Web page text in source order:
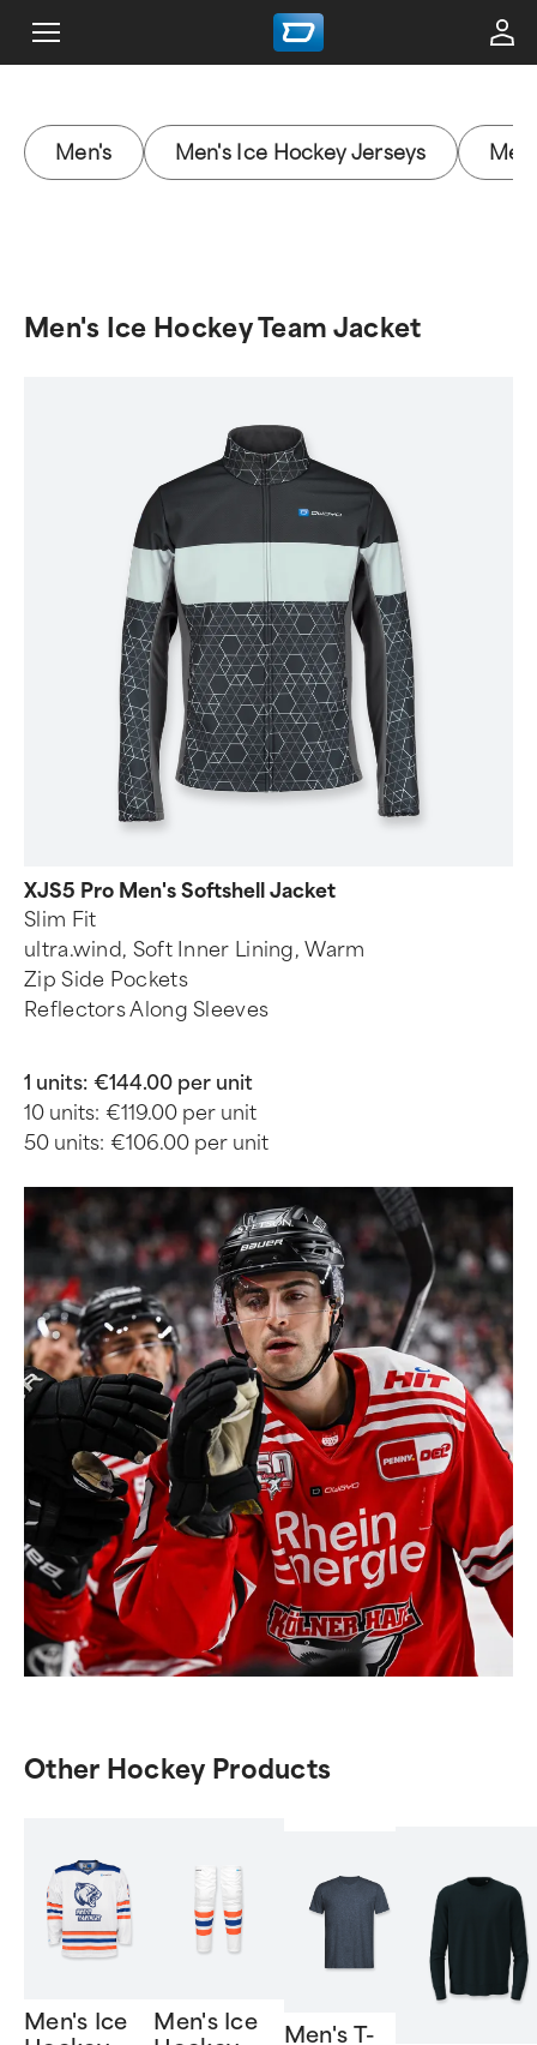
Men's Men's Ice Hockey Jerseys
Men's Ice Hockey Team Jacket
XJS5 Pro Men's Softshell Jacket
Slim Fit
ultra.wind, Soft Inner Lining, Warm
Zip Side Pockets
Reflectors Along Sleeves
1 units: €144.00 per unit
10 units: €119.00 per unit
50 units: €106.00 per unit
Other Hockey Products
Men's Ice
Men's Ice
Men's T-